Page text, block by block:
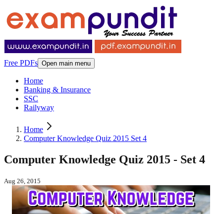
Free PDFs Open main menu
Home
Banking & Insurance
SSC
Railyway
Home
Computer Knowledge Quiz 2015 Set 4
Computer Knowledge Quiz 2015 - Set 4
Aug 26, 2015